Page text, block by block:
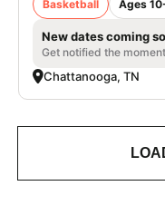
Basketball Ages
New dates coming
Get notified the
Chattanooga, TN